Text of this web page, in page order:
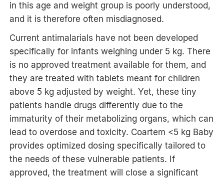
in this age and weight group is poorly understood,
and it is therefore often misdiagnosed.
Current antimalarials have not been developed
specifically for infants weighing under 5 kg. There
is no approved treatment available for them, and
they are treated with tablets meant for children
above 5 kg adjusted by weight. Yet, these tiny
patients handle drugs differently due to the
immaturity of their metabolizing organs, which can
lead to overdose and toxicity. Coartem <5 kg Baby
provides optimized dosing specifically tailored to
the needs of these vulnerable patients. If
approved, the treatment will close a significant